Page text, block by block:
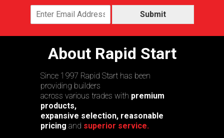
Submit
About Rapid Start
Since 1997 Rapid Start has been
providing builders
across various trades with premium
products,
expansive selection, reasonable
pricing and superior service.